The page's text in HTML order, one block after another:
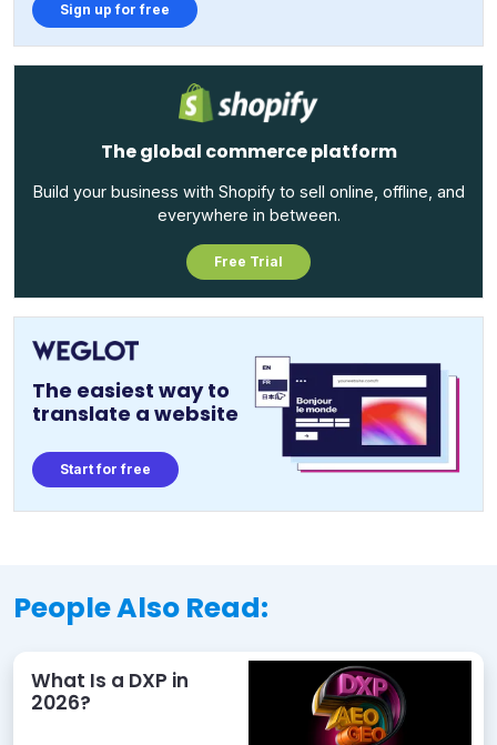
Sign up for free
The global commerce platform
Build your business with Shopify to sell online, offline, and
everywhere in between.
Free Trial
The easiest way to
translate a website
Start for free
People Also Read:
What Is a DXP in
2026?